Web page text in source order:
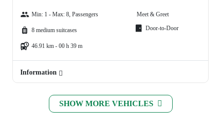
Min: 1 - Max: 8, Passengers
8 medium suitcases
46.91 km - 00 h 39 m
Meet & Greet
Door-to-Door
Information
SHOW MORE VEHICLES